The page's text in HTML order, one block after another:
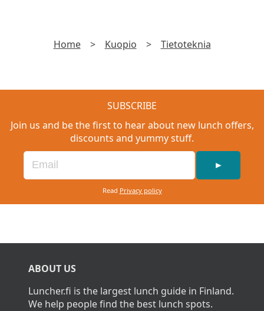
Home > Kuopio > Tietoteknia
SUBSCRIBE
Join us and be the first to hear about new lunch offers,
discounts and yummy stuff.
►
Read Privacy policy
ABOUT US
Luncher.fi is the largest lunch guide in Finland.
We help people find the best lunch spots.